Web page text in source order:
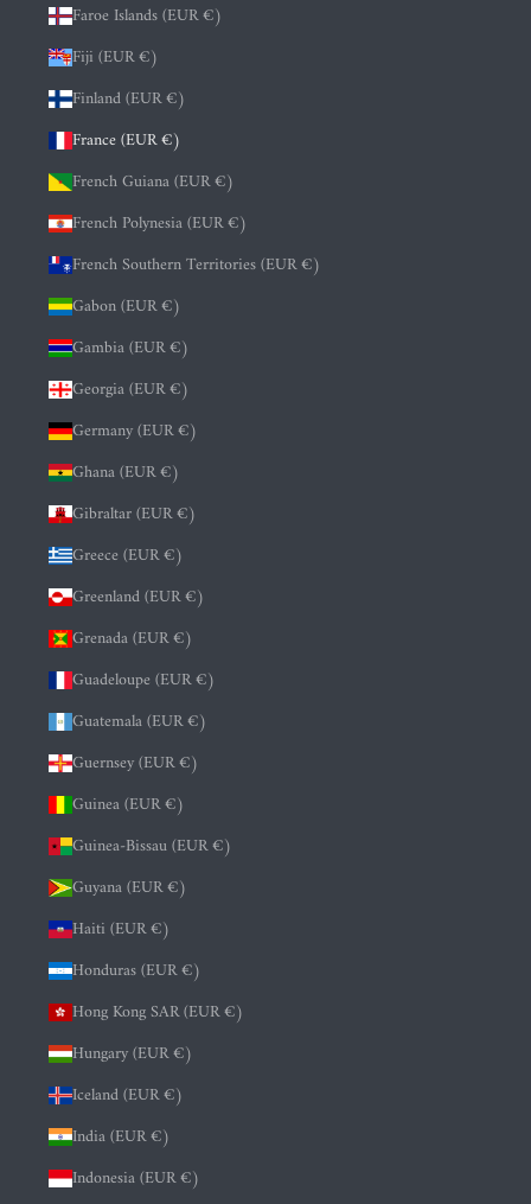
Faroe Islands (EUR €)
Fiji (EUR €)
Finland (EUR €)
France (EUR €)
French Guiana (EUR €)
French Polynesia (EUR €)
French Southern Territories (EUR €)
Gabon (EUR €)
Gambia (EUR €)
Georgia (EUR €)
Germany (EUR €)
Ghana (EUR €)
Gibraltar (EUR €)
Greece (EUR €)
Greenland (EUR €)
Grenada (EUR €)
Guadeloupe (EUR €)
Guatemala (EUR €)
Guernsey (EUR €)
Guinea (EUR €)
Guinea-Bissau (EUR €)
Guyana (EUR €)
Haiti (EUR €)
Honduras (EUR €)
Hong Kong SAR (EUR €)
Hungary (EUR €)
Iceland (EUR €)
India (EUR €)
Indonesia (EUR €)